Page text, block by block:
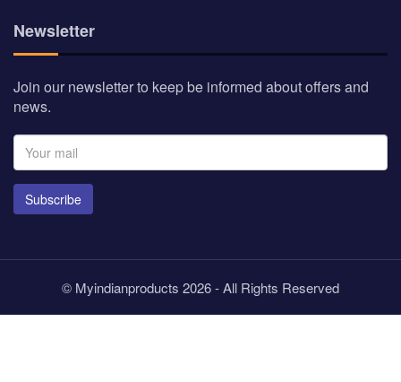
Newsletter
Join our newsletter to keep be informed about offers and
news.
Subscribe
© Myindianproducts 2026 - All Rights Reserved